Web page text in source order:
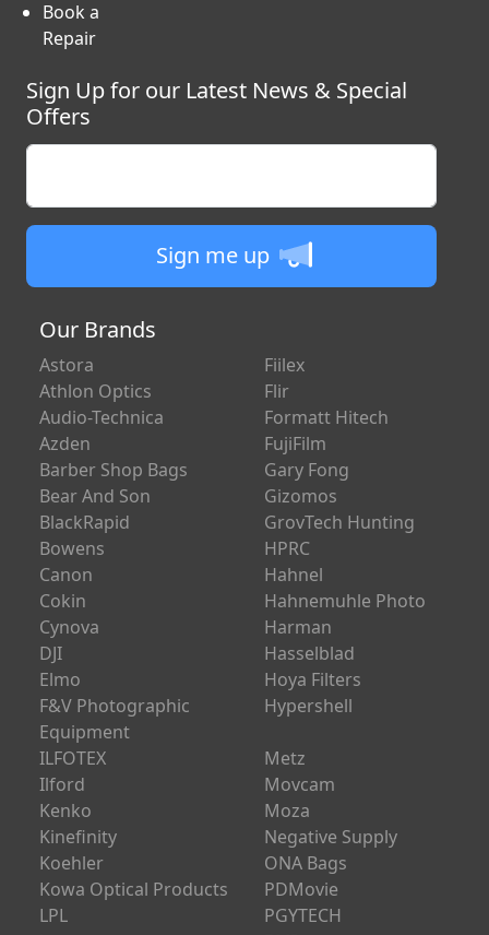
Book a
Repair
Sign Up for our Latest News & Special
Offers
Sign me up
Our Brands
Astora
Athlon Optics
Audio-Technica
Azden
Barber Shop Bags
Bear And Son
BlackRapid
Bowens
Canon
Cokin
Cynova
DJI
Elmo
F&V Photographic
Equipment
Fiilex
Flir
Formatt Hitech
FujiFilm
Gary Fong
Gizomos
GrovTech Hunting
HPRC
Hahnel
Hahnemuhle Photo
Harman
Hasselblad
Hoya Filters
Hypershell
ILFOTEX
Ilford
Kenko
Kinefinity
Koehler
Kowa Optical Products
LPL
Metz
Movcam
Moza
Negative Supply
ONA Bags
PDMovie
PGYTECH